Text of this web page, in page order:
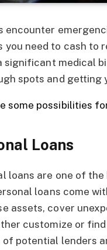
encounter
you need to cash to
significant medical
spots and getting
some possibilities
Loans
loans are one of
loans come
assets, cover
customize or
of potential lenders